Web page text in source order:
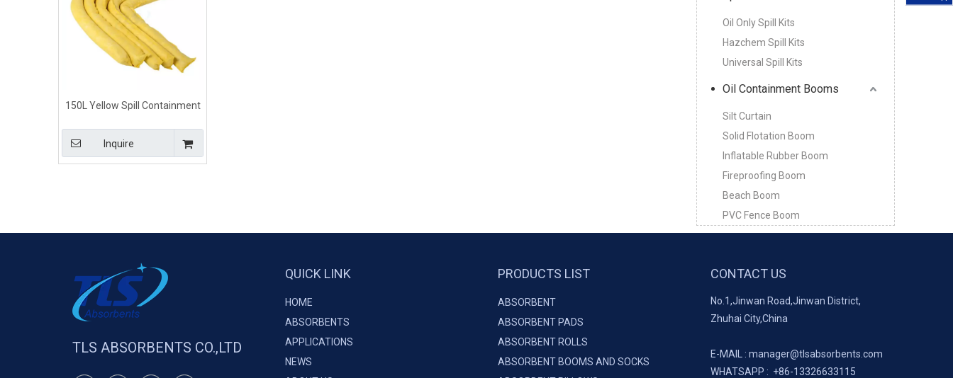
150L Yellow Spill Containment
Booms
Inquire
Oil Only Spill Kits
Hazchem Spill Kits
Universal Spill Kits
Oil Containment Booms
Silt Curtain
Solid Flotation Boom
Inflatable Rubber Boom
Fireproofing Boom
Beach Boom
PVC Fence Boom
TLS ABSORBENTS CO.,LTD
QUICK LINK
HOME
ABSORBENTS
APPLICATIONS
NEWS
PRODUCTS LIST
ABSORBENT
ABSORBENT PADS
ABSORBENT ROLLS
ABSORBENT BOOMS AND SOCKS
CONTACT US
No.1,Jinwan Road,Jinwan District,
Zhuhai City,China
E-MAIL : manager@tlsabsorbents.com
WHATSAPP : +86-13326633115